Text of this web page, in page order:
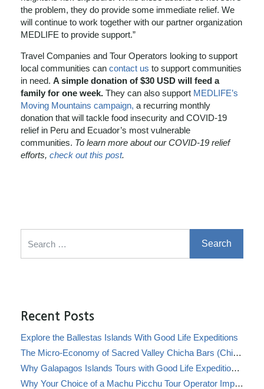
the problem, they do provide some immediate relief. We
will continue to work together with our partner organization
MEDLIFE to provide support.”
Travel Companies and Tour Operators looking to support
local communities can contact us to support communities
in need. A simple donation of $30 USD will feed a
family for one week. They can also support MEDLIFE’s
Moving Mountains campaign, a recurring monthly
donation that will tackle food insecurity and COVID-19
relief in Peru and Ecuador’s most vulnerable
communities. To learn more about our COVID-19 relief
efforts, check out this post.
Recent Posts
Explore the Ballestas Islands With Good Life Expeditions
The Micro-Economy of Sacred Valley Chicha Bars (Chicherías)
Why Galapagos Islands Tours with Good Life Expeditions Are Perfect for Families
Why Your Choice of a Machu Picchu Tour Operator Impacts Local Communities